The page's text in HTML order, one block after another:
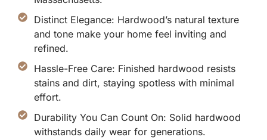
Distinct Elegance: Hardwood’s natural texture
and tone make your home feel inviting and
refined.
Hassle-Free Care: Finished hardwood resists
stains and dirt, staying spotless with minimal
effort.
Durability You Can Count On: Solid hardwood
withstands daily wear for generations.